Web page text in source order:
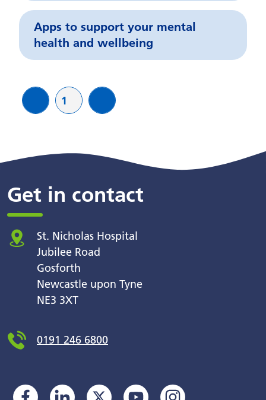
Apps to support your mental
health and wellbeing
page Page
1 page
Get in contact
St. Nicholas Hospital
Jubilee Road
Gosforth
Newcastle upon Tyne
NE3 3XT
0191 246 6800